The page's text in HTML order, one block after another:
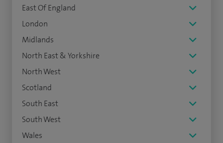
East Of England
London
Midlands
North East & Yorkshire
North West
Scotland
South East
South West
Wales